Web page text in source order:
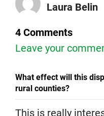
Laura Belin
4 Comments
Leave your
What effect will this
rural counties?
This is really